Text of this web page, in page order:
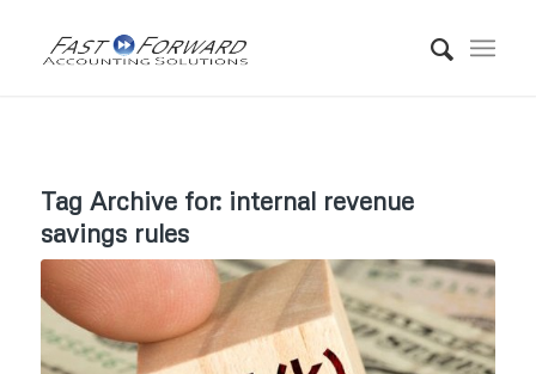
Tag Archive for: internal revenue
savings rules